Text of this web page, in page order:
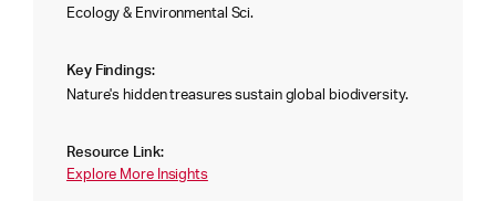
Ecology & Environmental Sci.
Key Findings:
Nature's hidden treasures sustain global biodiversity.
Resource Link:
Explore More Insights